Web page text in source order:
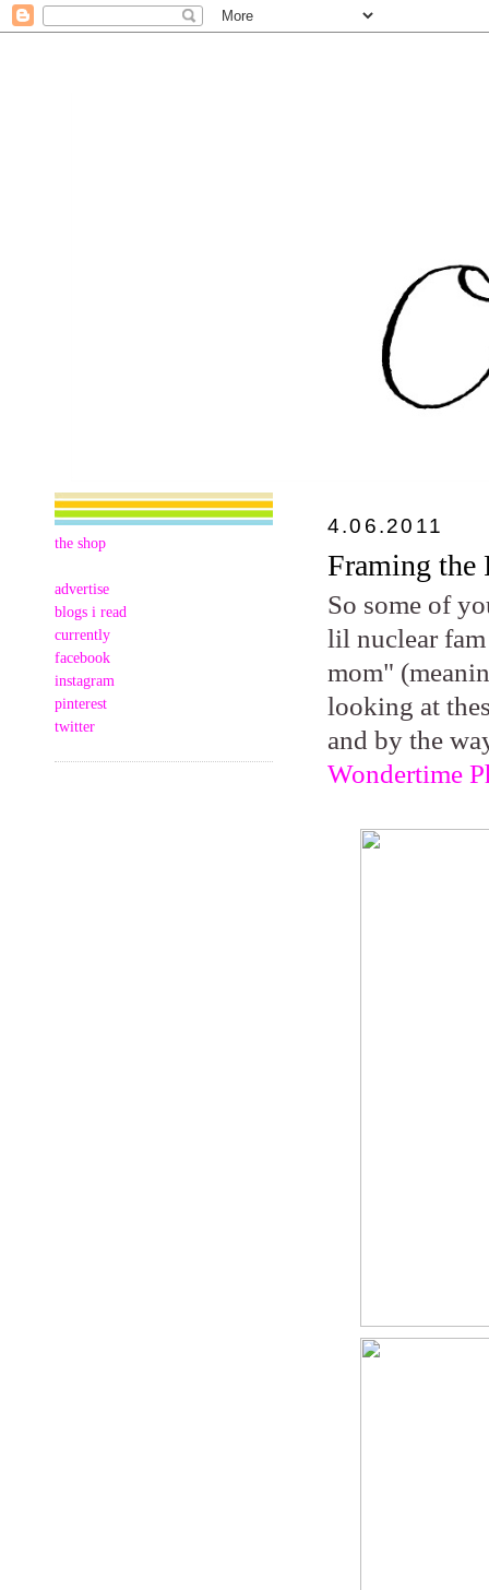
the shop
advertise
blogs i read
currently
facebook
instagram
pinterest
twitter
4.06.2011
Framing
So some of
lil nuclear
mom"
looking at
and by the
Wondertime